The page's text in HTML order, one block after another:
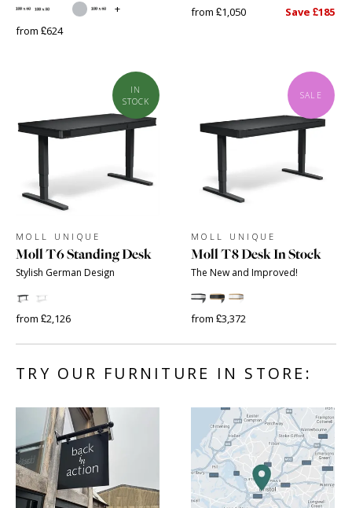
+
from £624
from £1,050
Save £185
IN
STOCK
MOLL UNIQUE
Moll T6 Standing Desk
Stylish German Design
from £2,126
SALE
MOLL UNIQUE
Moll T8 Desk In Stock
The New and Improved!
from £3,372
TRY OUR FURNITURE IN STORE: